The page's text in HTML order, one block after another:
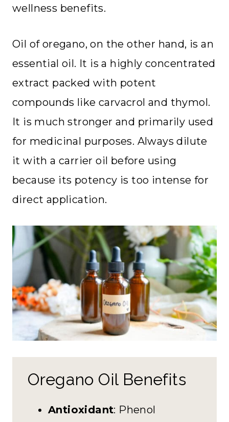
wellness benefits.
Oil of oregano, on the other hand, is an
essential oil. It is a highly concentrated
extract packed with potent
compounds like carvacrol and thymol.
It is much stronger and primarily used
for medicinal purposes. Always dilute
it with a carrier oil before using
because its potency is too intense for
direct application.
Oregano Oil Benefits
Antioxidant: Phenol